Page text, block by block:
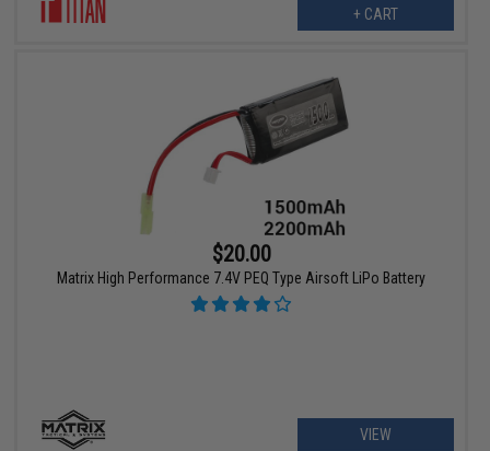
+ CART
$20.00
Matrix High Performance 7.4V PEQ Type Airsoft LiPo Battery
VIEW